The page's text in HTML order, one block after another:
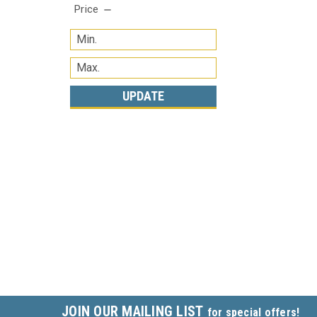
Price
UPDATE
JOIN OUR MAILING LIST for special offers!